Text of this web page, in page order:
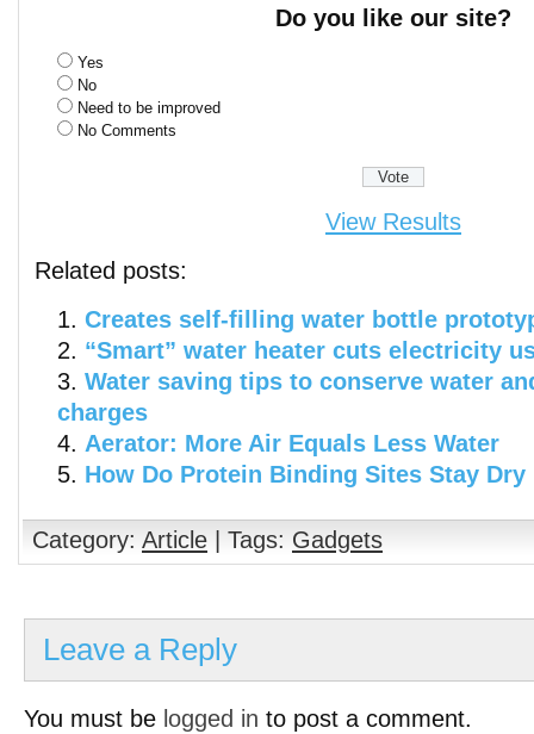
Do you like our site?
Yes
No
Need to be improved
No Comments
View Results
Related posts:
Creates self-filling water bottle
“Smart” water heater cuts electricity
Water saving tips to conserve water
charges
Aerator: More Air Equals Less Water
How Do Protein Binding Sites Stay Dry
Category: Article | Tags: Gadgets
Leave a Reply
You must be logged in to post a comment.